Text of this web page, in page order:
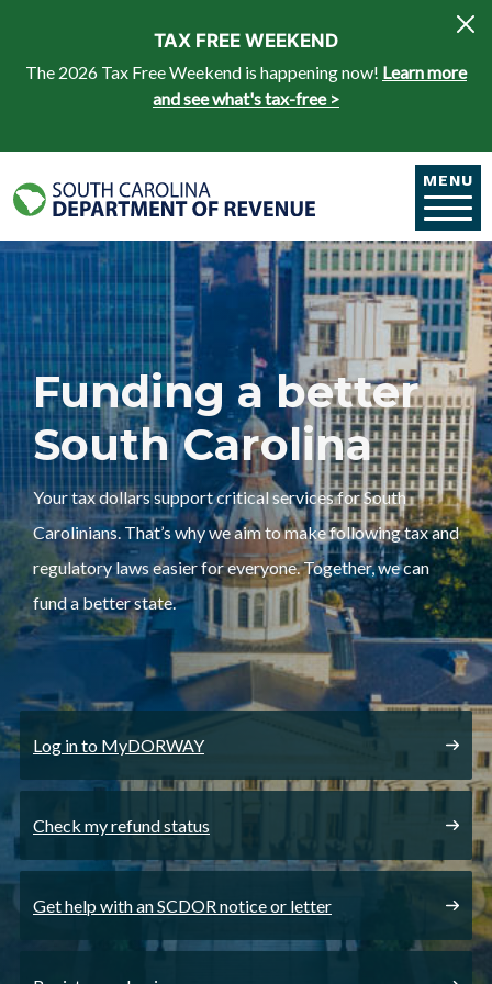
TAX FREE WEEKEND
The 2026 Tax Free Weekend is happening now! Learn more
and see what's tax-free >
MENU
Funding a better
South Carolina
Your tax dollars support critical services for South
Carolinians. That’s why we aim to make following tax and
regulatory laws easier for everyone. Together, we can
fund a better state.
Log in to MyDORWAY
Check my refund status
Get help with an SCDOR notice or letter